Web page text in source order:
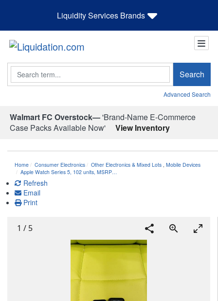
Liquidity Services Brands
Search Search
Advanced Search
Walmart FC Overstock—'Brand-Name E-Commerce
Case Packs Available Now'
View Inventory
Home Consumer Electronics Other Electronics & Mixed Lots Mobile Devices
Apple Watch Series 5, 102 units, MSRP…
Refresh
Email
Print
1 / 5